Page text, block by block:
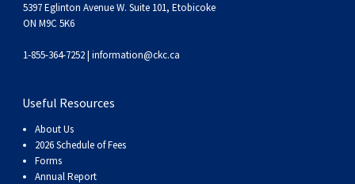
Pumi
Swedish Lapphund
Whippet
Peruvian Hairless Dog
Spaniel (Sussex)
Spaniel (Welsh Springer)
West Highland White Terrier
Rottweiler
Samoyed
5397 Eglinton Avenue W. Suite 101, Etobicoke
ON M9C 5K6
1-855-364-7252 | information@ckc.ca
Useful Resources
About Us
2026 Schedule of Fees
Forms
Annual Report